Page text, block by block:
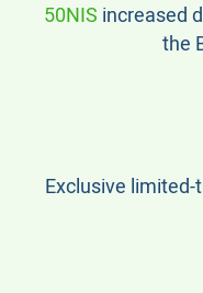
50NIS increased
the
Exclusive